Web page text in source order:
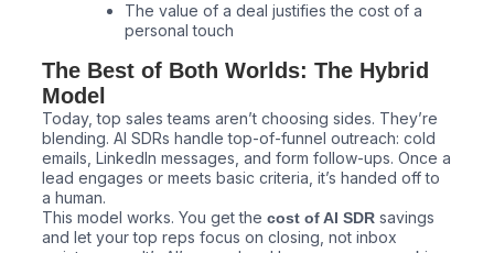
The value of a deal justifies the cost of a
personal touch
The Best of Both Worlds: The Hybrid
Model
Today, top sales teams aren’t choosing sides. They’re
blending. AI SDRs handle top-of-funnel outreach: cold
emails, LinkedIn messages, and form follow-ups. Once a
lead engages or meets basic criteria, it’s handed off to
a human.
This model works. You get the cost of AI SDR savings
and let your top reps focus on closing, not inbox